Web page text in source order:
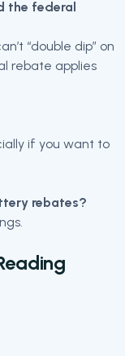
the federal
“double dip” on
rebate applies
if you want to
rebates?